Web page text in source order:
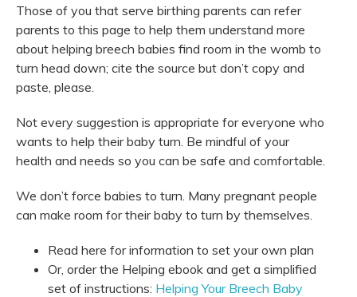
Those of you that serve birthing parents can refer
parents to this page to help them understand more
about helping breech babies find room in the womb to
turn head down; cite the source but don’t copy and
paste, please.
Not every suggestion is appropriate for everyone who
wants to help their baby turn. Be mindful of your
health and needs so you can be safe and comfortable.
We don’t force babies to turn. Many pregnant people
can make room for their baby to turn by themselves.
Read here for information to set your own plan
Or, order the Helping ebook and get a simplified
set of instructions: Helping Your Breech Baby